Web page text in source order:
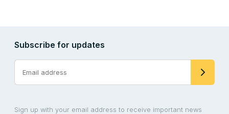
Subscribe for updates
Sign up with your email address to receive important news